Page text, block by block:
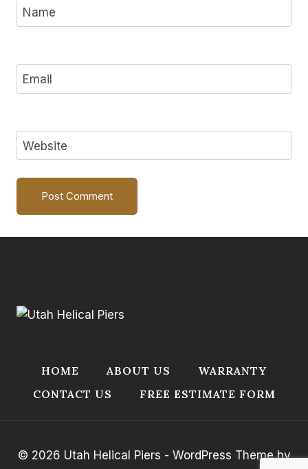
Name
Email
Website
HOME ABOUT US
WARRANTY
CONTACT US
FREE ESTIMATE FORM
© 2026 Utah Helical Piers - WordPress Theme by